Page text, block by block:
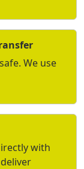
We use
with